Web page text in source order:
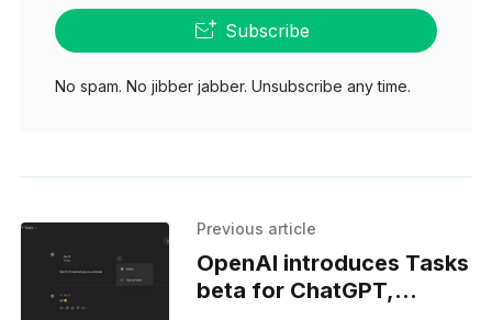
Subscribe
No spam. No jibber jabber. Unsubscribe any time.
Previous article
OpenAI introduces Tasks
beta for ChatGPT,